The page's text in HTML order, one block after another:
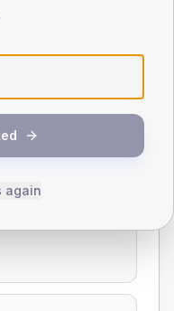
to the National
again